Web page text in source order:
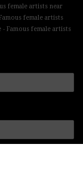
female artists near
female artists
- Famous female artists